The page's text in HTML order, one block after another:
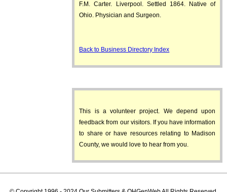
F.M. Carter. Liverpool. Settled 1864. Native of
Ohio. Physician and Surgeon.
Back to Business Directory Index
This is a volunteer project. We depend upon
feedback from our visitors. If you have information
to share or have resources relating to Madison
County, we would love to hear from you.